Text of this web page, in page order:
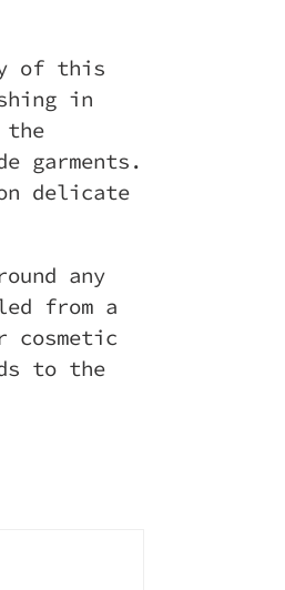
of this
in
garments.
delicate
any
from a
cosmetic
to the